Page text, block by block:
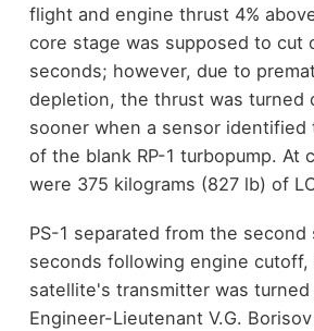
flight and engine thrust 4%
core stage was supposed to cut
seconds; however, due to
depletion, the thrust was turned
sooner when a sensor identified
of the blank RP-1 turbopump. At
were 375 kilograms (827 lb) of
PS-1 separated from the second
seconds following engine cutoff,
satellite's transmitter was
Engineer-Lieutenant V.G.